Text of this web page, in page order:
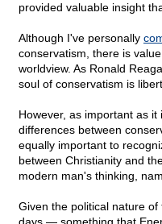
provided valuable insight
Although I've personally
conservatism, there is
worldview. As Ronald
soul of conservatism is
However, as important as
differences between
equally important to
between Christianity and
modern man's thinking,
Given the political nature